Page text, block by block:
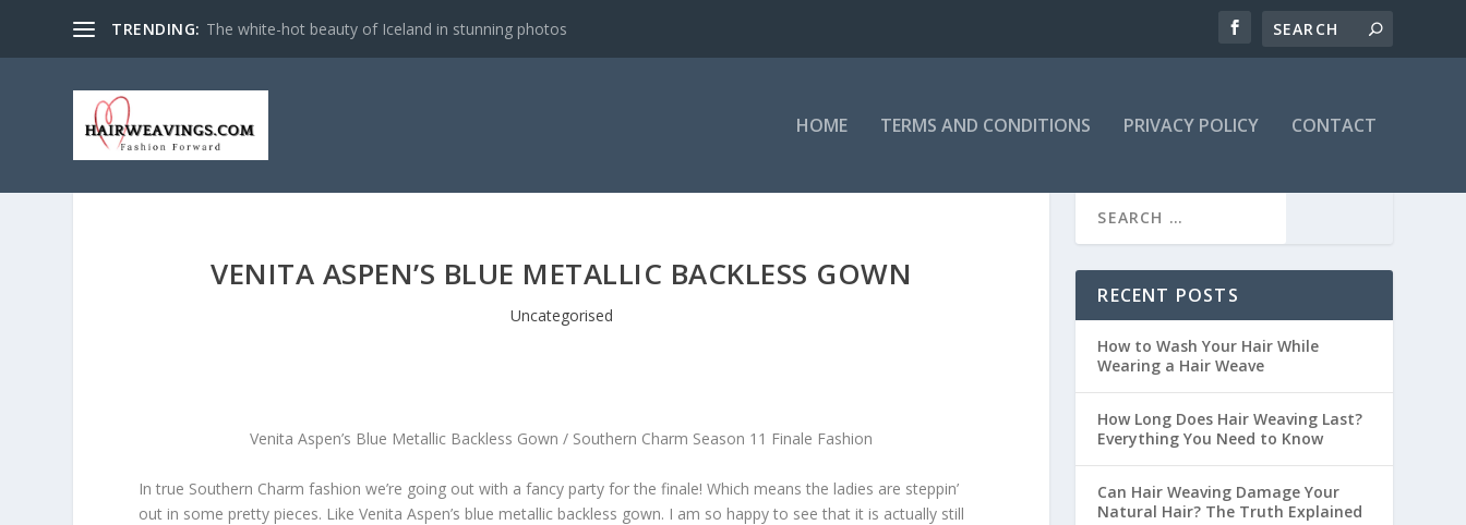
TRENDING: The white-hot beauty of Iceland in stunning photos
HOME TERMS AND CONDITIONS PRIVACY POLICY CONTACT
VENITA ASPEN’S BLUE METALLIC BACKLESS GOWN
Uncategorised
Venita Aspen’s Blue Metallic Backless Gown / Southern Charm Season 11 Finale Fashion
In true Southern Charm fashion we’re going out with a fancy party for the finale! Which means the ladies are steppin’
out in some pretty pieces. Like Venita Aspen’s blue metallic backless gown. I am so happy to see that it is actually still
RECENT POSTS
How to Wash Your Hair While
Wearing a Hair Weave
How Long Does Hair Weaving Last?
Everything You Need to Know
Can Hair Weaving Damage Your
Natural Hair? The Truth Explained